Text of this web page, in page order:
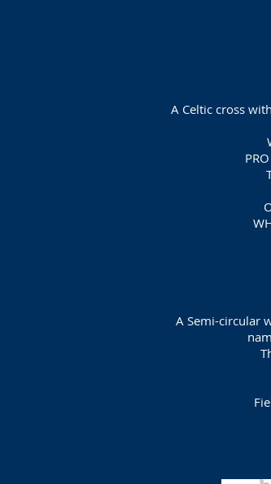
A Celtic cross
A Semi-circular